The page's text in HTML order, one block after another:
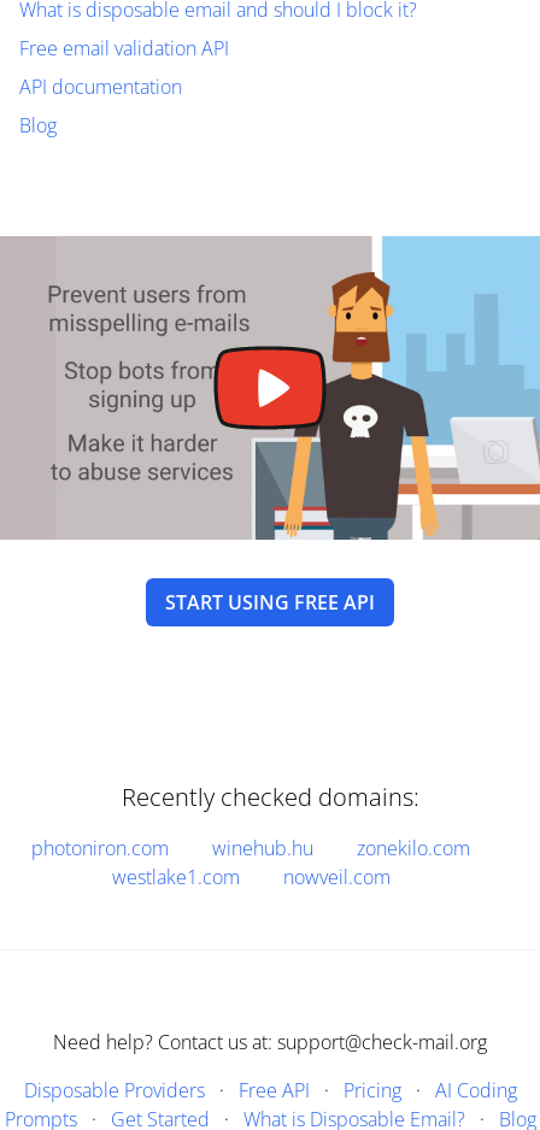
What is disposable email and should I block it?
Free email validation API
API documentation
Blog
START USING FREE API
Recently checked domains:
photoniron.com winehub.hu
zonekilo.com
westlake1.com
nowveil.com
Need help? Contact us at: support@check-mail.org
Disposable Providers· Free API · Pricing· AI Coding
Prompts· Get Started · What is Disposable Email?· Blog